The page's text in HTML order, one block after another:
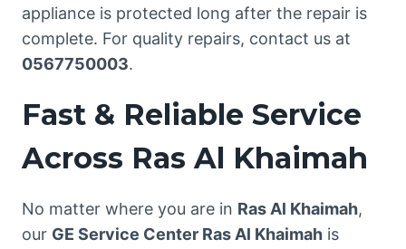
appliance is protected long after the repair is
complete. For quality repairs, contact us at
0567750003.
Fast & Reliable Service
Across Ras Al Khaimah
No matter where you are in Ras Al Khaimah,
our GE Service Center Ras Al Khaimah is